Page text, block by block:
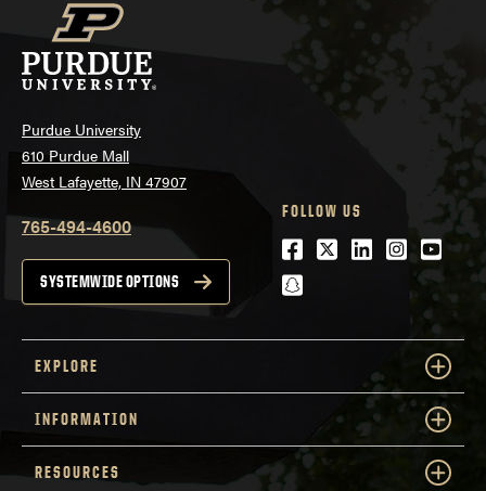
Purdue University
610 Purdue Mall
West Lafayette, IN 47907
765-494-4600
SYSTEMWIDE OPTIONS
FOLLOW US
Facebook
Twitter
LinkedIn
snapchat
EXPLORE
INFORMATION
RESOURCES